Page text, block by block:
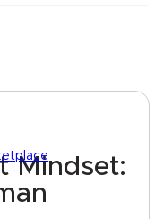
Mindset: